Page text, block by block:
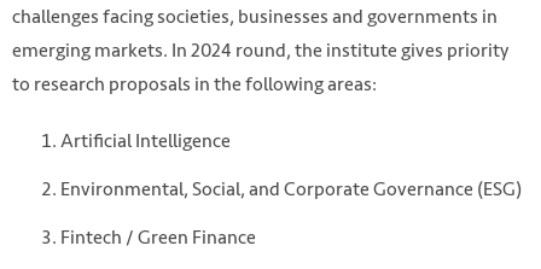
challenges facing societies, businesses and governments in
emerging markets. In 2024 round, the institute gives priority
to research proposals in the following areas:
Artificial Intelligence
Environmental, Social, and Corporate Governance (ESG)
Fintech / Green Finance